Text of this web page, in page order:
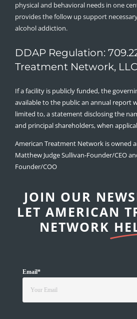
physical and behavioral needs in one
provides the follow up support
alcohol addiction.
DDAP Regulation:
Treatment Network, LLC
If a facility is publicly funded, the
available to the public an annual report
limited to, a statement disclosing the
and principal shareholders, when
American Treatment Network is owned
Matthew Judge Sullivan-Founder/CEO
Founder/COO
JOIN OUR
LET AMERICAN
NETWORK
Email*